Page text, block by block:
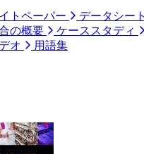
トペーパー
データシー
の概要
ケーススタディ
オ
用語集